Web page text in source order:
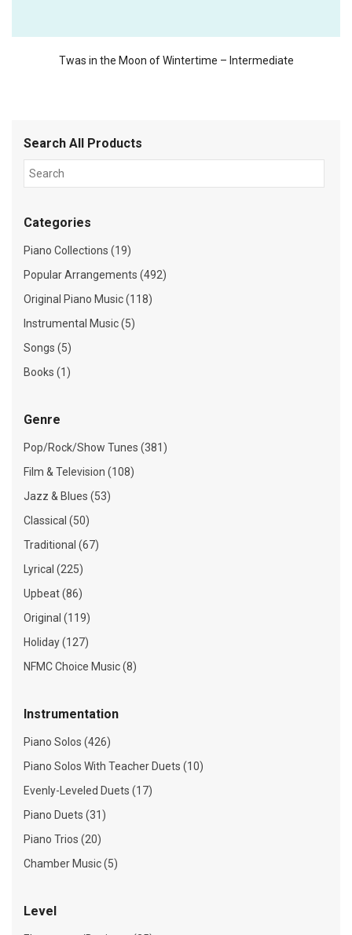
Twas in the Moon of Wintertime – Intermediate
Search All Products
Categories
Piano Collections (19)
Popular Arrangements (492)
Original Piano Music (118)
Instrumental Music (5)
Songs (5)
Books (1)
Genre
Pop/Rock/Show Tunes (381)
Film & Television (108)
Jazz & Blues (53)
Classical (50)
Traditional (67)
Lyrical (225)
Upbeat (86)
Original (119)
Holiday (127)
NFMC Choice Music (8)
Instrumentation
Piano Solos (426)
Piano Solos With Teacher Duets (10)
Evenly-Leveled Duets (17)
Piano Duets (31)
Piano Trios (20)
Chamber Music (5)
Level